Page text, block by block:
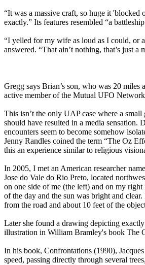
“It was a massive craft, so huge it 'blocked
exactly.” Its features resembled “a
“I yelled for my wife as loud as I could, or
answered. “That ain’t nothing, that’s just
Gregg says Brian’s son, who was 20 miles
active member of the Mutual UFO
This isn’t the only UAP case where a
should have resulted in a media sensation.
encounters seem to become somehow
Jenny Randles coined the term “The Oz
this an experience similar to religious
In 2005, I met an American researcher
Jose do Vale do Rio Preto, located
on one side of me (the left) and on my
of the day and the sun was bright and
from the road and about 10 feet of the
Later she found a drawing depicting
illustration in William Bramley's book The
In his book, Confrontations (1990),
speed, passing directly through several